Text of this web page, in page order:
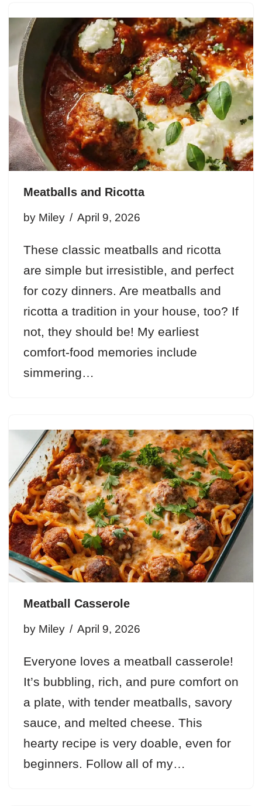
Meatballs and Ricotta
by Miley April 9, 2026
These classic meatballs and ricotta
are simple but irresistible, and perfect
for cozy dinners. Are meatballs and
ricotta a tradition in your house, too? If
not, they should be! My earliest
comfort-food memories include
simmering…
Meatball Casserole
by Miley April 9, 2026
Everyone loves a meatball casserole!
It’s bubbling, rich, and pure comfort on
a plate, with tender meatballs, savory
sauce, and melted cheese. This
hearty recipe is very doable, even for
beginners. Follow all of my…